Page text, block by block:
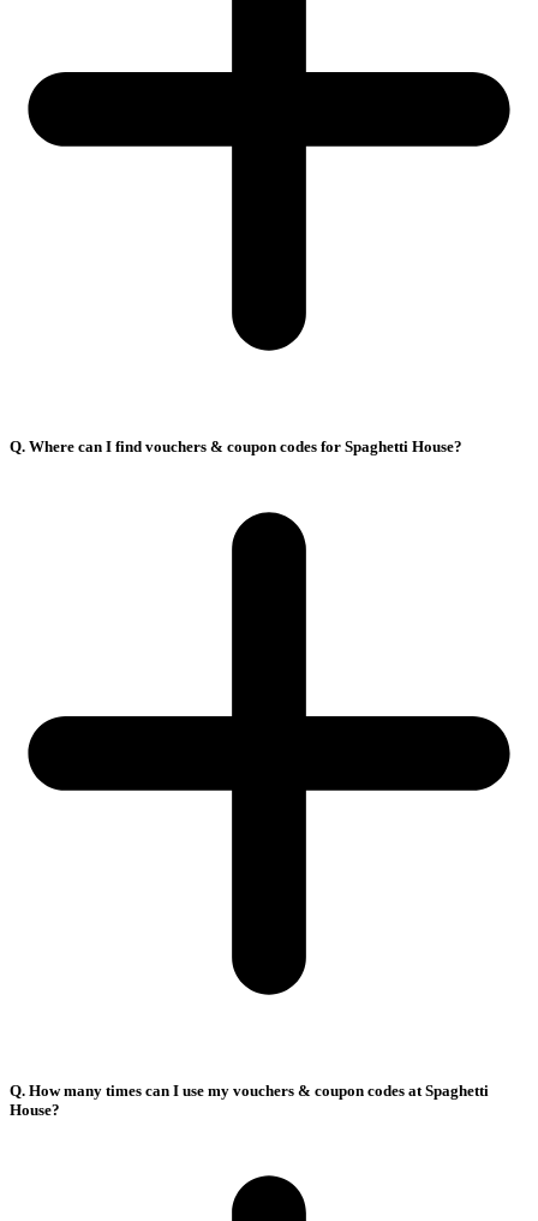
Q. Where can I find vouchers & coupon codes for Spaghetti House?
Q. How many times can I use my vouchers & coupon codes at Spaghetti
House?